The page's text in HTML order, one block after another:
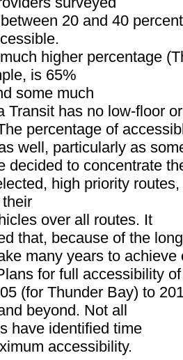
20 and 40
higher percentage
is 65%
some much
Transit has no low-floor
percentage of
well, particularly as
decided to concentrate
high priority
over all routes. It
that, because of the
many years to achieve
for full accessibility
(for Thunder Bay) to
beyond. Not all
have identified time
accessibility.